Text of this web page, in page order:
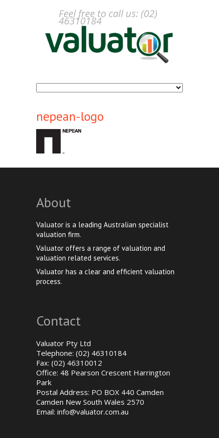
Feel free to call us: (02)
46310184
nepean-logo
About
Valuator is a leading Australian specialist
valuation firm.
Valuator offers a range of valuation and
valuation related services.
Valuator has a clear and efficient valuation
process.
Contact
Valuator Pty Ltd
Telephone: (02) 46310184
Fax: (02) 46310012
Office: 48 Pearson Crescent Harrington
Park
Postal Address: PO BOX 440 Camden
Camden New South Wales 2570
Email: info@valuator.com.au